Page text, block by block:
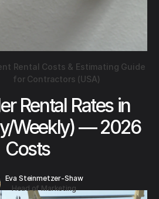
Rental Costs & Estimating Guide
for Contractors (USA)
Rental Rates in
Weekly) — 2026
Costs
Eva Steinmetzer-Shaw
Head of Marketing